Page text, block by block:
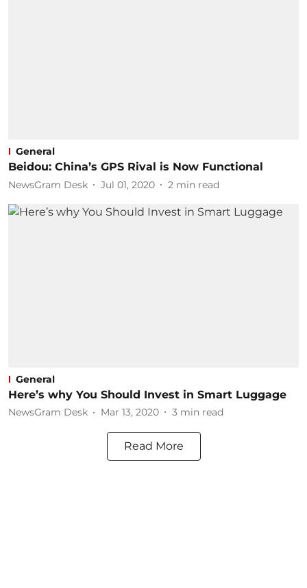
General
Beidou: China’s GPS Rival is Now Functional
NewsGram Desk Jul 01, 2020 2 min read
General
Here’s why You Should Invest in Smart Luggage
NewsGram Desk Mar 13, 2020 3 min read
Read More